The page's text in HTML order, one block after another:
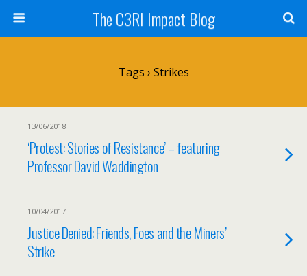
The C3RI Impact Blog
Tags › Strikes
13/06/2018
‘Protest: Stories of Resistance’ – featuring
Professor David Waddington
10/04/2017
Justice Denied: Friends, Foes and the Miners’
Strike